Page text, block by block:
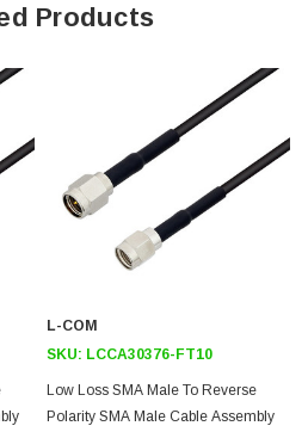
Products
L-COM
SKU: LCCA30376-FT10
Low Loss SMA Male To Reverse
Polarity SMA Male Cable Assembly